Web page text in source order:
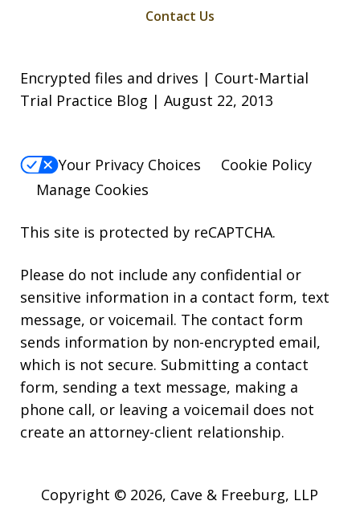
Contact Us
Encrypted files and drives | Court-Martial
Trial Practice Blog | August 22, 2013
Your Privacy Choices
Cookie Policy
Manage Cookies
This site is protected by reCAPTCHA.
Please do not include any confidential or
sensitive information in a contact form, text
message, or voicemail. The contact form
sends information by non-encrypted email,
which is not secure. Submitting a contact
form, sending a text message, making a
phone call, or leaving a voicemail does not
create an attorney-client relationship.
Copyright © 2026, Cave & Freeburg, LLP